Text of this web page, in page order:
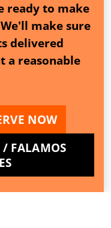
ready to make
make sure
delivered
a reasonable
NOW
/ FALAMOS